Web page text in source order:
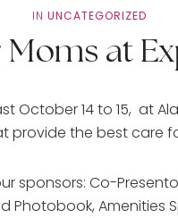
IN UNCATEGORIZED
Moms at
October 14 to 15, at
the best care
Co-
Amenities